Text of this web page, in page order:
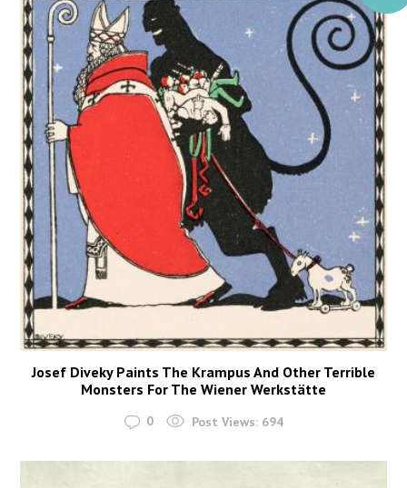
Josef Diveky Paints The Krampus And Other Terrible
Monsters For The Wiener Werkstätte
0 Post Views: 694